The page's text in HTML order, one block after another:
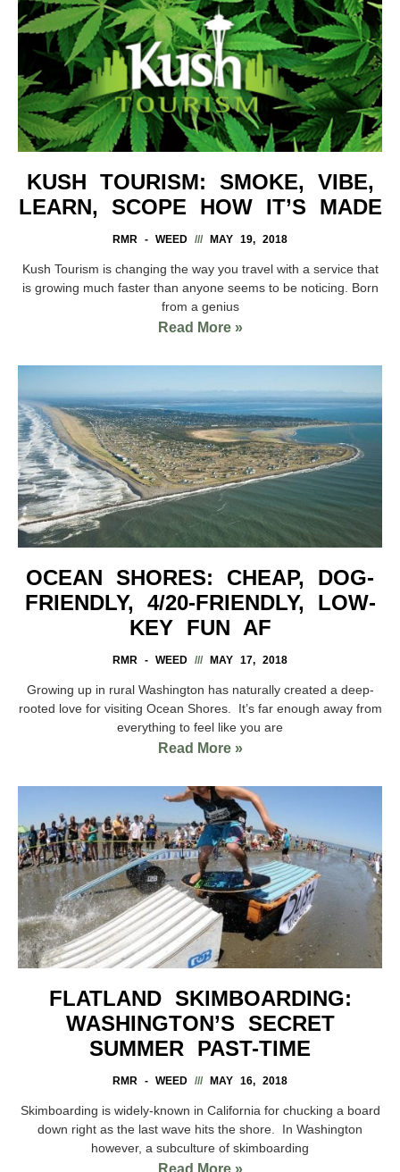
KUSH TOURISM: SMOKE, VIBE,
LEARN, SCOPE HOW IT’S MADE
RMR - WEED MAY 19, 2018
Kush Tourism is changing the way you travel with a service that
is growing much faster than anyone seems to be noticing. Born
from a genius
Read More »
OCEAN SHORES: CHEAP, DOG-
FRIENDLY, 4/20-FRIENDLY, LOW-
KEY FUN AF
RMR - WEED MAY 17, 2018
Growing up in rural Washington has naturally created a deep-
rooted love for visiting Ocean Shores. It’s far enough away from
everything to feel like you are
Read More »
FLATLAND SKIMBOARDING:
WASHINGTON’S SECRET
SUMMER PAST-TIME
RMR - WEED MAY 16, 2018
Skimboarding is widely-known in California for chucking a board
down right as the last wave hits the shore. In Washington
however, a subculture of skimboarding
Read More »